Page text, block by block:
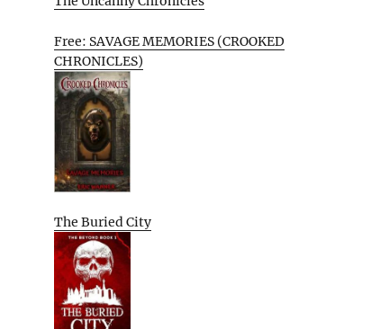
Free: SAVAGE MEMORIES (CROOKED
CHRONICLES)
The Buried City